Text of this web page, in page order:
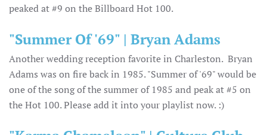
peaked at #9 on the Billboard Hot 100.
"Summer Of '69" | Bryan Adams
Another wedding reception favorite in Charleston. Bryan
Adams was on fire back in 1985. "Summer of '69" would be
one of the song of the summer of 1985 and peak at #5 on
the Hot 100. Please add it into your playlist now. :)